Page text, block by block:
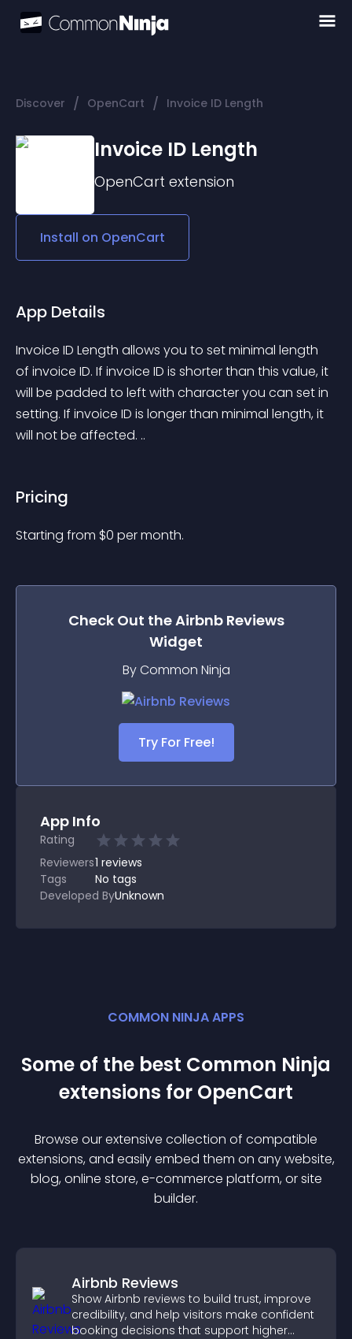
Discover / OpenCart / Invoice ID Length
Invoice ID Length
OpenCart extension
Install on OpenCart
App Details
Invoice ID Length allows you to set minimal length
of invoice ID. If invoice ID is shorter than this value, it
will be padded to left with character you can set in
setting. If invoice ID is longer than minimal length, it
will not be affected. ..
Pricing
Starting from $0 per month.
Check Out theAirbnb Reviews
Widget
By Common Ninja
Try For Free!
App Info
Rating
Reviewers1 reviews
Tags
No tags
Developed ByUnknown
COMMON NINJA APPS
Some of the best Common Ninja
extensions for OpenCart
Browse our extensive collection of compatible
extensions, and easily embed them on any website,
blog, online store, e-commerce platform, or site
builder.
Airbnb Reviews
Show Airbnb reviews to build trust, improve
credibility, and help visitors make confident
booking decisions that support higher